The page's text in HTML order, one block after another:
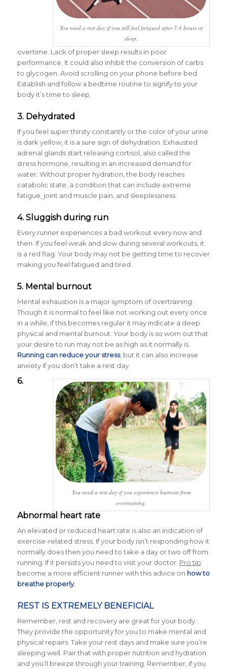
You need a rest day if you still feel fatigued after 7-8 hours of
sleep.
overtime. Lack of proper sleep results in poor
performance. It could also inhibit the conversion of carbs
to glycogen. Avoid scrolling on your phone before bed.
Establish and follow a bedtime routine to signify to your
body it’s time to sleep.
3. Dehydrated
If you feel super thirsty constantly or the color of your urine
is dark yellow, it is a sure sign of dehydration. Exhausted
adrenal glands start releasing cortisol, also called the
stress hormone, resulting in an increased demand for
water. Without proper hydration, the body reaches
catabolic state, a condition that can include extreme
fatigue, joint and muscle pain, and sleeplessness.
4. Sluggish during run
Every runner experiences a bad workout every now and
then. If you feel weak and slow during several workouts, it
is a red flag. Your body may not be getting time to recover
making you feel fatigued and tired.
5. Mental burnout
Mental exhaustion is a major symptom of overtraining.
Though it is normal to feel like not working out every once
in a while, if this becomes regular it may indicate a deep
physical and mental burnout. Your body is so worn out that
your desire to run may not be as high as it normally is.
Running can reduce your stress, but it can also increase
anxiety if you don’t take a rest day.
You need a rest day if you experience burnout from
overtraining.
6.
Abnormal heart rate
An elevated or reduced heart rate is also an indication of
exercise-related stress. If your body isn’t responding how it
normally does then you need to take a day or two off from
running. If it persists you need to visit your doctor. Pro tip:
become a more efficient runner with this advice on how to
breathe properly.
REST IS EXTREMELY BENEFICIAL
Remember, rest and recovery are great for your body.
They provide the opportunity for you to make mental and
physical repairs. Take your rest days and make sure you’re
sleeping well. Pair that with proper nutrition and hydration
and you’ll breeze through your training. Remember, if you